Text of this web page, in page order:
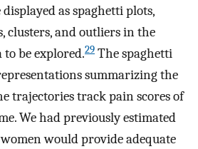
as spaghetti plots,
clusters, and outliers in the
be explored.29 The spaghetti
summarizing the
trajectories track pain scores of
We had previously estimated
would provide adequate